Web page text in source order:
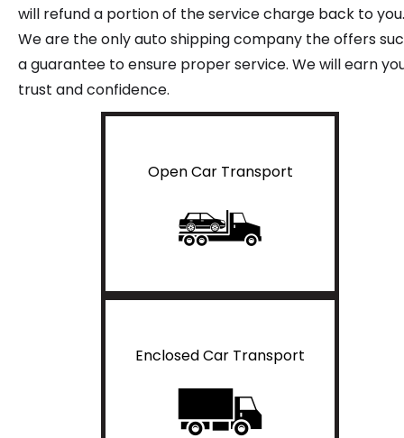
will refund a portion of the service charge back to you.
We are the only auto shipping company the offers
a guarantee to ensure proper service. We will earn
trust and confidence.
Open Car Transport
Enclosed Car Transport